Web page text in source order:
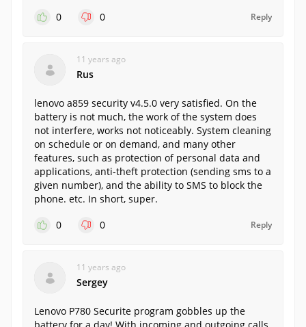
0
0 Reply
11 years ago
Rus
lenovo a859 security v4.5.0 very satisfied. On the
battery is not much, the work of the system does
not interfere, works not noticeably. System cleaning
on schedule or on demand, and many other
features, such as protection of personal data and
applications, anti-theft protection (sending sms to a
given number), and the ability to SMS to block the
phone. etc. In short, super.
0
0 Reply
11 years ago
Sergey
Lenovo P780 Securite program gobbles up the